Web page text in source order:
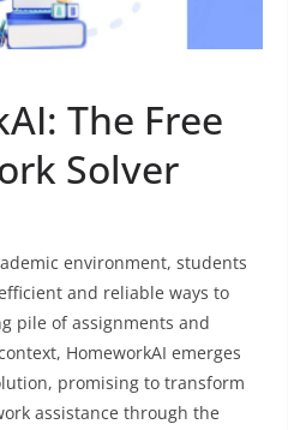
The Free
Solver
environment, students
and reliable ways to
pile of assignments and
HomeworkAI emerges
promising to transform
assistance through the